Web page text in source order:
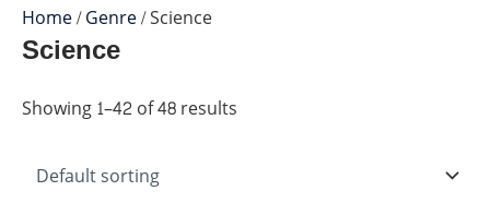
Home/Genre/ Science
Science
Showing 1–42 of 48 results